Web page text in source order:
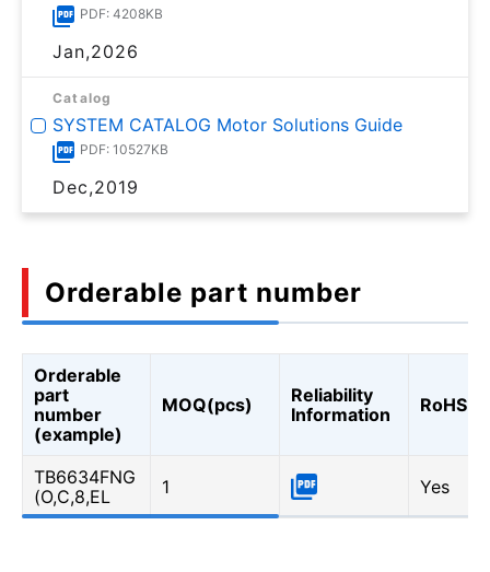
PDF: 4208KB
Jan,2026
Catalog
SYSTEM CATALOG Motor Solutions Guide
PDF: 10527KB
Dec,2019
Orderable part number
Orderable
part
number
(example)
MOQ(pcs)
Reliability
Information
RoHS
TB6634FNG
(O,C,8,EL
1 Yes